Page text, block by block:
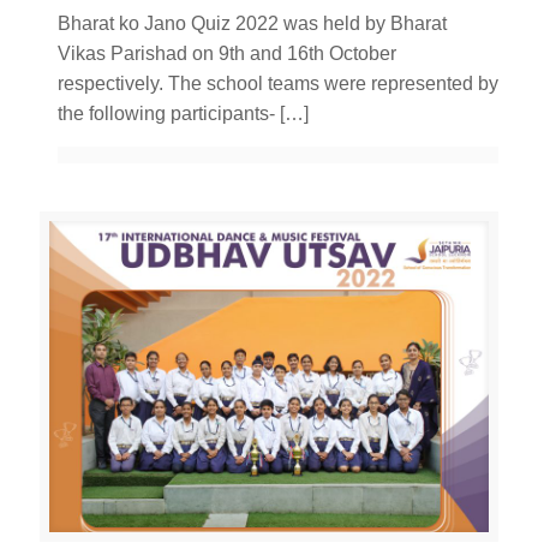
Bharat ko Jano Quiz 2022 was held by Bharat
Vikas Parishad on 9th and 16th October
respectively. The school teams were represented by
the following participants- […]